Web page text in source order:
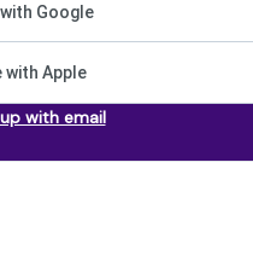
Google
with Apple
with email